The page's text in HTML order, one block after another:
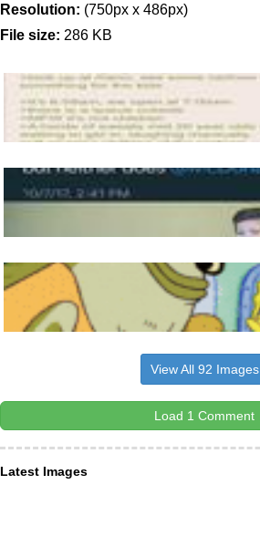
Resolution: (750px x 486px)
File size: 286 KB
View All 92 Images
Load 1 Comment
Latest Images